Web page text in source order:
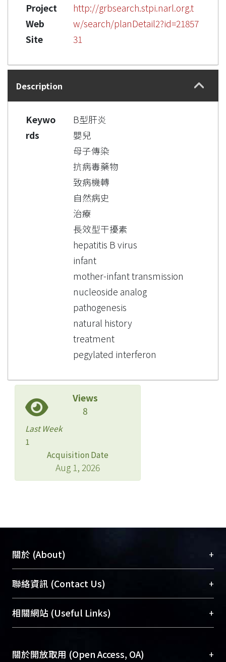
Project
Web
Site
http://grbsearch.stpi.narl.org.t
w/search/planDetail2?id=21857
31
Description
Keywo
rds
B型肝炎
嬰兒
母子傳染
抗病毒藥物
致病機轉
自然病史
治療
長效型干擾素
hepatitis B virus
infant
mother-infant transmission
nucleoside analog
pathogenesis
natural history
treatment
pegylated interferon
Views
8
Last Week
1
Acquisition Date
Aug 1, 2026
關於 (About) +
臺大位居世界頂尖大學之列，為永久珍藏及向國際
展現本校豐碩的研究成果及學術能量，圖書館整合
機構典藏（NTUR）與學術庫（AH）不同功能平
台，成為臺大學術典藏NTU scholars。期能整合研
成果。
聯絡資訊 (Contact Us) +
總館學科館員(Main Library)
醫學圖書館學科館員(Medical Library)
Sciences Library)
相關網站 (Useful Links) +
關於開放取用 (Open Access, OA) +